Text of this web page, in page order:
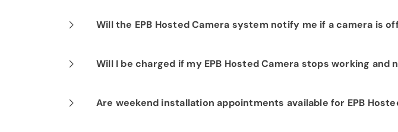
Will the EPB Hosted Camera system notify me if a camera is
Will I be charged if my EPB Hosted Camera stops working and
Are weekend installation appointments available for EPB